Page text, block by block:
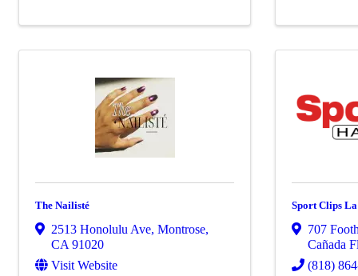
The Nailisté
2513 Honolulu Ave, Montrose,
CA 91020
Visit Website
Sport Clips
707
Cañada
(818)